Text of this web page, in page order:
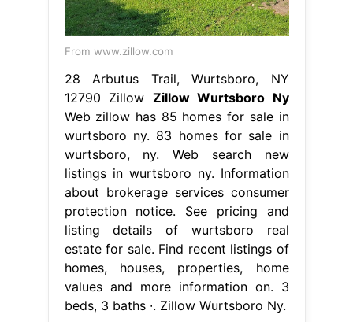
From www.zillow.com
28 Arbutus Trail, Wurtsboro, NY
12790 Zillow Zillow Wurtsboro Ny
Web zillow has 85 homes for sale in
wurtsboro ny. 83 homes for sale in
wurtsboro, ny. Web search new
listings in wurtsboro ny. Information
about brokerage services consumer
protection notice. See pricing and
listing details of wurtsboro real
estate for sale. Find recent listings of
homes, houses, properties, home
values and more information on. 3
beds, 3 baths ∙. Zillow Wurtsboro Ny.